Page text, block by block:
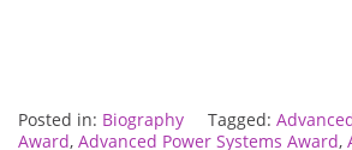
Posted in: Biography Tagged:
Award, Advanced Power Systems Award,